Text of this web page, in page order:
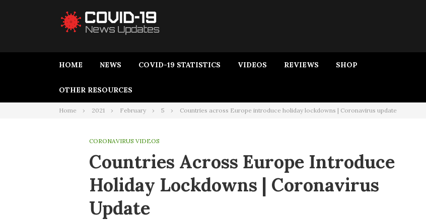
HOME NEWS COVID-19 STATISTICS VIDEOS REVIEWS SHOP
OTHER RESOURCES
Home 2021 February 5 Countries across Europe introduce holiday lockdowns | Coronavirus update
CORONAVIRUS VIDEOS
Countries Across Europe Introduce
Holiday Lockdowns | Coronavirus
Update